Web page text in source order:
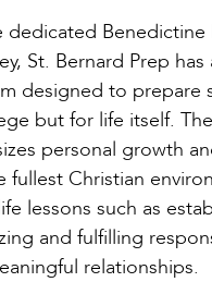
dedicated
St. Bernard Prep has
designed to prepare
but for life itself.
personal growth
fullest Christian
lessons such as
and fulfilling
relationships.